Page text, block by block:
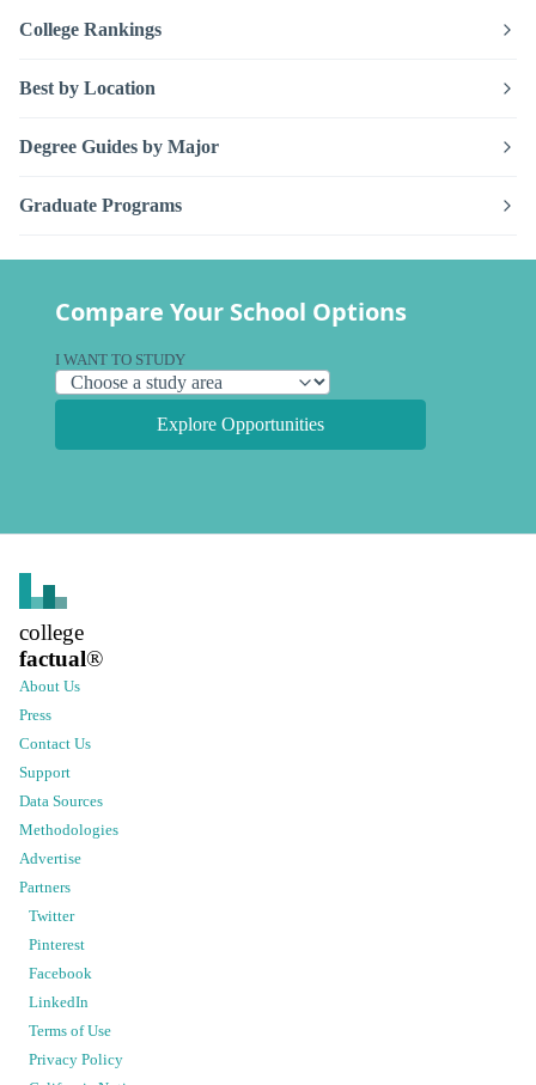
College Rankings
Best by Location
Degree Guides by Major
Graduate Programs
Compare Your School Options
I WANT TO STUDY
Explore Opportunities
college
factual®
About Us
Press
Contact Us
Support
Data Sources
Methodologies
Advertise
Partners
Twitter
Pinterest
Facebook
LinkedIn
Terms of Use
Privacy Policy